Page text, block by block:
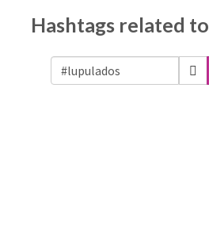
Hashtags related to